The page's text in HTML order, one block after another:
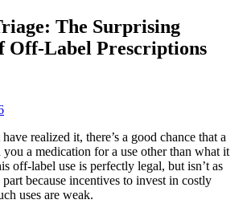
The Surprising
Off-Label Prescriptions
realized it, there’s a good chance that a
you a medication for a use other than what it
off-label use is perfectly legal, but isn’t as
because incentives to invest in costly
uses are weak.